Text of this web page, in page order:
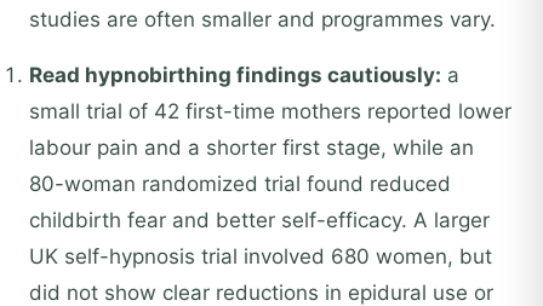
studies are often smaller and programmes vary.
Read hypnobirthing findings cautiously: a
small trial of 42 first-time mothers reported lower
labour pain and a shorter first stage, while an
80-woman randomized trial found reduced
childbirth fear and better self-efficacy. A larger
UK self-hypnosis trial involved 680 women, but
did not show clear reductions in epidural use or